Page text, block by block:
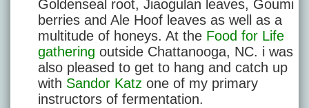
Goldenseal root, Jiaogulan leaves, Goumi
berries and Ale Hoof leaves as well as a
multitude of honeys. At the Food for Life
gathering outside Chattanooga, NC. i was
also pleased to get to hang and catch up
with Sandor Katz one of my primary
instructors of fermentation.